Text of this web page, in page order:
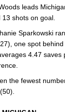
leads
shots on goal.
Sparkowski
one spot behind
4.47 saves
the fewest